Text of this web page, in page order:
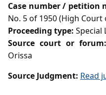
Case number / petition
No. 5 of 1950 (High
Proceeding type: Special
Source court or forum:
Orissa
Source Judgment: Read